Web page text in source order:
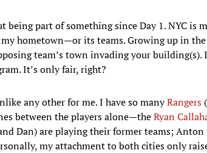
being part of something since Day 1. NYC is
hometown—or its teams. Growing up in the
team’s town invading your
It’s only fair, right?
any other for me. I have so manyRangers
between the players alone—theRyan
Dan) are playing their former teams;
my attachment to both cities only